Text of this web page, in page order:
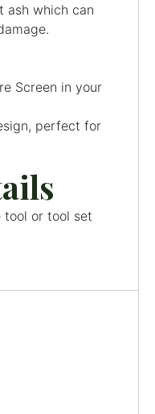
ash which can
Screen in your
perfect for
tool or tool set